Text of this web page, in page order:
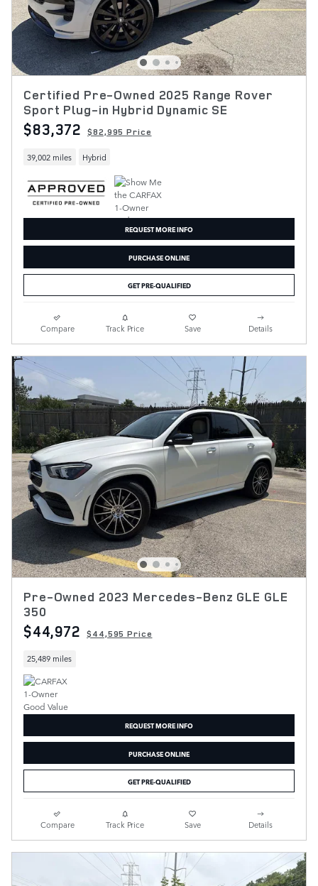
Certified Pre-Owned 2025 Range Rover
Sport Plug-in Hybrid Dynamic SE
$83,372 $82,995 Price
39,002 miles Hybrid
REQUEST MORE INFO
PURCHASE ONLINE
GET PRE-QUALIFIED
Compare Track Price Save Details
Pre-Owned 2023 Mercedes-Benz GLE GLE
350
$44,972 $44,595 Price
25,489 miles
REQUEST MORE INFO
PURCHASE ONLINE
GET PRE-QUALIFIED
Compare Track Price Save Details